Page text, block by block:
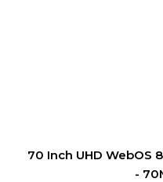
70 Inch UHD WebOS
-